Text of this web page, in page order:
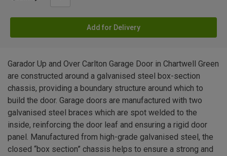
Add for Delivery
Garador Up and Over Carlton Garage Door in Chartwell Green
are constructed around a galvanised steel box-section
chassis, providing a boundary structure around which to
build the door. Garage doors are manufactured with two
galvanised steel braces which are spot welded to the
inside, reinforcing the door leaf and ensuring a rigid door
panel. Manufactured from high-grade galvanised steel, the
closed “box section” chassis helps to ensure a strong and